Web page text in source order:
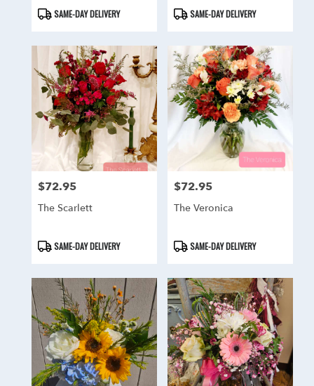
ProductSAME-DAY DELIVERY
ProductSAME-DAY DELIVERY
Price:
$72.95
The Scarlett
Product
Tags:
SAME-DAY DELIVERY
Price:
$72.95
The Veronica
Product
Tags:
SAME-DAY DELIVERY